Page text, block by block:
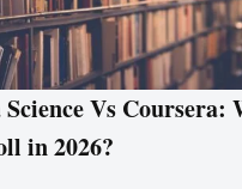
Science Vs Coursera:
in 2026?